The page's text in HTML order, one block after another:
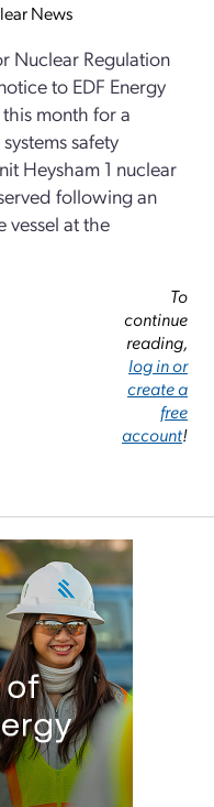
News
Nuclear Regulation
to EDF Energy
month for a
safety
Heysham 1 nuclear
following an
vessel at the
To
continue
reading,
log in or
create a
free
account!